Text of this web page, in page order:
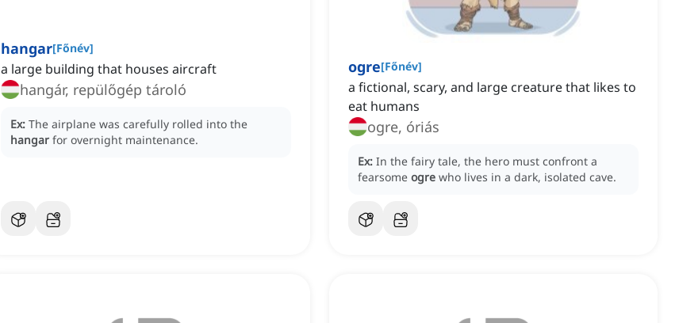
hangar[Főnév]
a large building that houses aircraft
hangár, repülőgép tároló
Ex: The airplane was carefully rolled into the
hangar for overnight maintenance.
ogre[Főnév]
a fictional, scary, and large creature that likes to
eat humans
ogre, óriás
Ex: In the fairy tale, the hero must confront a
fearsome ogre who lives in a dark, isolated cave.